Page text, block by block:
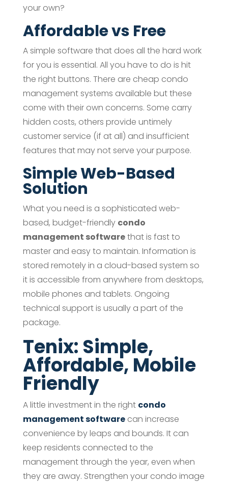
your own?
Affordable vs Free
A simple software that does all the hard work
for you is essential. All you have to do is hit
the right buttons. There are cheap condo
management systems available but these
come with their own concerns. Some carry
hidden costs, others provide untimely
customer service (if at all) and insufficient
features that may not serve your purpose.
Simple Web-Based
Solution
What you need is a sophisticated web-
based, budget-friendly condo
management softwarethat is fast to
master and easy to maintain. Information is
stored remotely in a cloud-based system so
it is accessible from anywhere from desktops,
mobile phones and tablets. Ongoing
technical support is usually a part of the
package.
Tenix: Simple,
Affordable, Mobile
Friendly
A little investment in the right condo
management softwarecan increase
convenience by leaps and bounds. It can
keep residents connected to the
management through the year, even when
they are away. Strengthen your condo image